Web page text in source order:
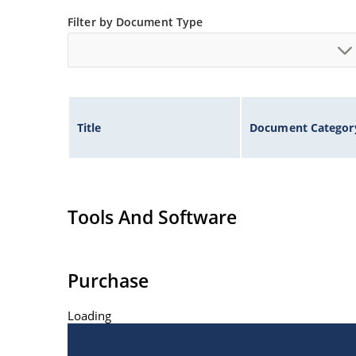
Inherently radiation hard as described in
Filter by Document Type
Title Document
Tools And Software
Purchase
Loading